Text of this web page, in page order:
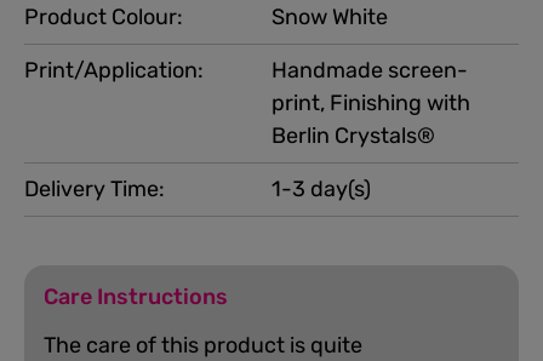
Product Colour:
Snow White
Print/Application:
Handmade screen-
print, Finishing with
Berlin Crystals®
Delivery Time:
1-3 day(s)
Care Instructions
The care of this product is quite